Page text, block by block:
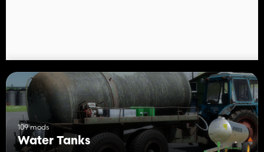
109 mods
Water Tanks